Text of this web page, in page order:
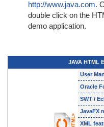
http://www.java.com.
double click on the
demo application.
JAVA HTML
User
Oracle
SWT /
JavaFX
XML